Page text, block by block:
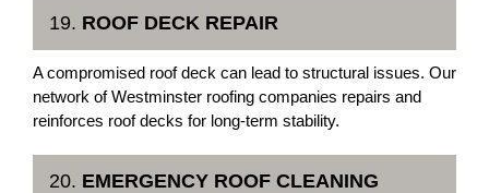
19. ROOF DECK REPAIR
A compromised roof deck can lead to structural issues. Our
network of Westminster roofing companies repairs and
reinforces roof decks for long-term stability.
20. EMERGENCY ROOF CLEANING